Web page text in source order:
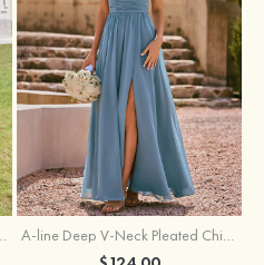
Bridesmaid Dress with Pleated Split A-line Deep V‑Neck Pleated Chiffon Floor-Length Bridesmaid Dress with Slit